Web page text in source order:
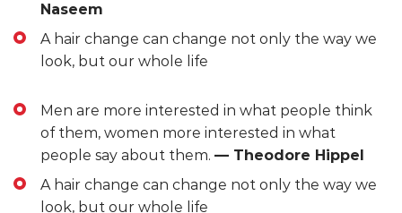
Naseem
A hair change can change not only the way we
look, but our whole life
Men are more interested in what people think
of them, women more interested in what
people say about them. — Theodore Hippel
A hair change can change not only the way we
look, but our whole life